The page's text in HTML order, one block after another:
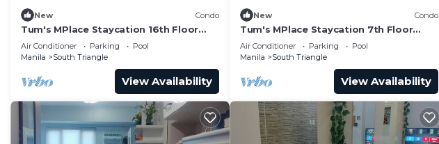
New Condo
Tum's MPlace Staycation 16th Floor
Tower A
Air Conditioner Parking
Pool
Manila
South Triangle
View Availability
New Condo
Tum's MPlace Staycation 7th Floor
Tower B
Air Conditioner Parking
Pool
Manila
South Triangle
View Availability